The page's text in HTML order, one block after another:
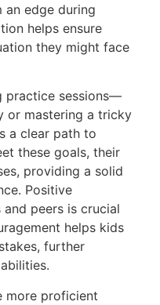
an edge during
helps ensure
they might face
practice sessions—
or mastering a tricky
a clear path to
these goals, their
providing a solid
Positive
peers is crucial
helps kids
further
more proficient